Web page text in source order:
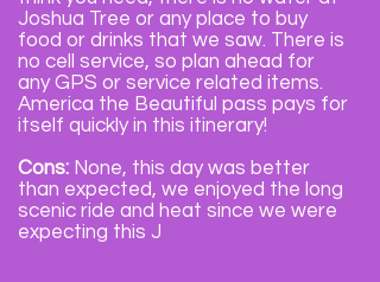
Joshua Tree or any place to buy
food or drinks that we saw. There is
no cell service, so plan ahead for
any GPS or service related items.
America the Beautiful pass pays for
itself quickly in this itinerary!
Cons: None, this day was better
than expected, we enjoyed the long
scenic ride and heat since we were
expecting this J